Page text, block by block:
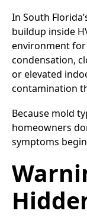
In South
buildup inside
environment
condensation,
or elevated
contamination
Because mold
homeowners
symptoms